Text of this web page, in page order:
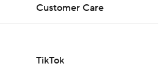
Customer Care
TikTok